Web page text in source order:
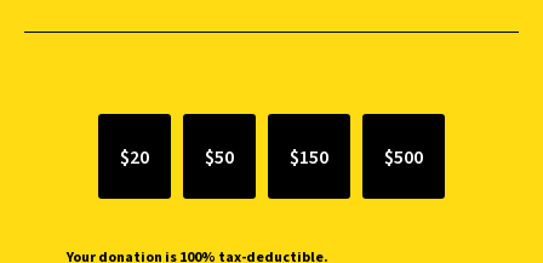
$20 $50 $150 $500
Your donation is 100% tax-deductible.